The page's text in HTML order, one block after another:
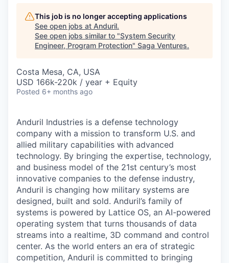
This job is no longer accepting applications
See open jobs at Anduril.
See open jobs similar to "System Security
Engineer, Program Protection" Saga Ventures.
Costa Mesa, CA, USA
USD 166k-220k / year + Equity
Posted 6+ months ago
Anduril Industries is a defense technology
company with a mission to transform U.S. and
allied military capabilities with advanced
technology. By bringing the expertise, technology,
and business model of the 21st century’s most
innovative companies to the defense industry,
Anduril is changing how military systems are
designed, built and sold. Anduril’s family of
systems is powered by Lattice OS, an AI-powered
operating system that turns thousands of data
streams into a realtime, 3D command and control
center. As the world enters an era of strategic
competition, Anduril is committed to bringing